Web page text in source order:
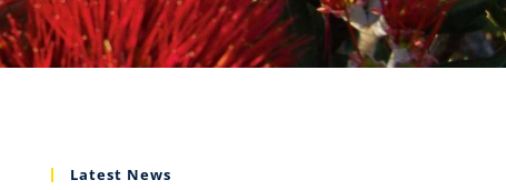
Latest News